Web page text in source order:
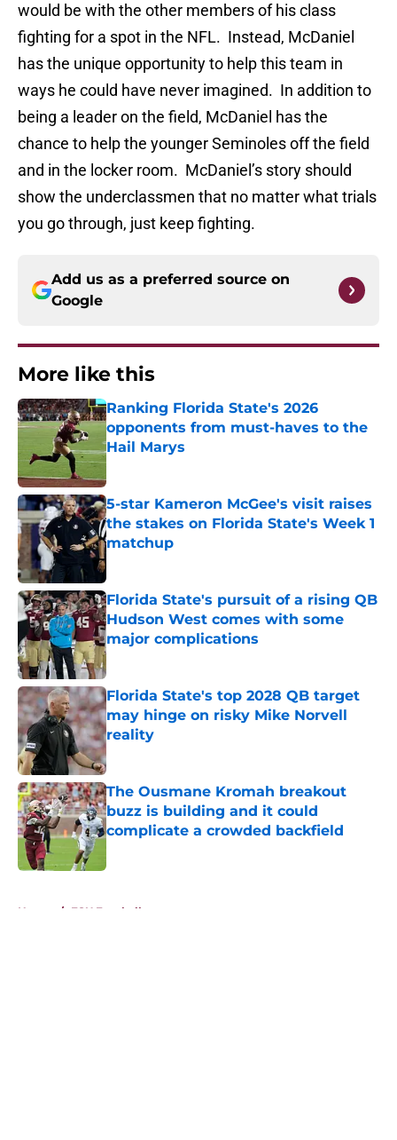
would be with the other members of his class
fighting for a spot in the NFL. Instead, McDaniel
has the unique opportunity to help this team in
ways he could have never imagined. In addition to
being a leader on the field, McDaniel has the
chance to help the younger Seminoles off the field
and in the locker room. McDaniel’s story should
show the underclassmen that no matter what trials
you go through, just keep fighting.
Add us as a preferred source on
Google
More like this
Ranking Florida State's 2026
opponents from must-haves to the
Hail Marys
Published by on Invalid Date
5-star Kameron McGee's visit raises
the stakes on Florida State's Week 1
matchup
Florida State's pursuit of a rising QB
Hudson West comes with some
major complications
Published by on Invalid Date
Florida State's top 2028 QB target
may hinge on risky Mike Norvell
reality
Published by on Invalid Date
The Ousmane Kromah breakout
buzz is building and it could
complicate a crowded backfield
Home / FSU Football